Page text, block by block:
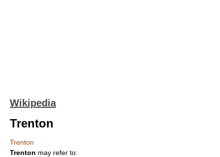
Wikipedia
Trenton
Trenton
Trenton may refer to: